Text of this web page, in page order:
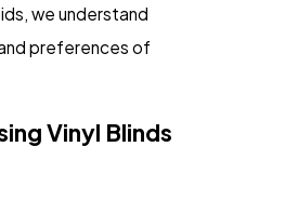
we understand
preferences of
Vinyl Blinds